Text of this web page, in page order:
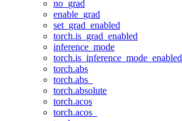
no_grad
enable_grad
set_grad_enabled
torch.is_grad_enabled
inference_mode
torch.is_inference_mode_enabled
torch.abs
torch.abs_
torch.absolute
torch.acos
torch.acos_